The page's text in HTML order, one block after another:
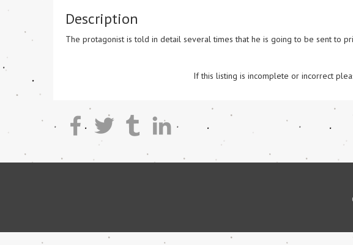
Description
The protagonist is told in detail several times that he is going to be sent to
If this listing is incomplete or incorrect